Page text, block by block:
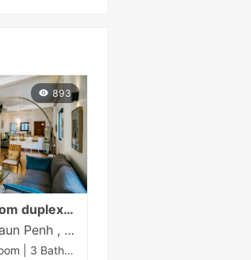
893
Superb 2-bedroom duplex apartment for sale Royal Palace | central Phnom Penh
Chakto Mukh , Daun Penh , Phnom Penh
Flat House | 2 Bedroom | 3 Bathroom | 120m²